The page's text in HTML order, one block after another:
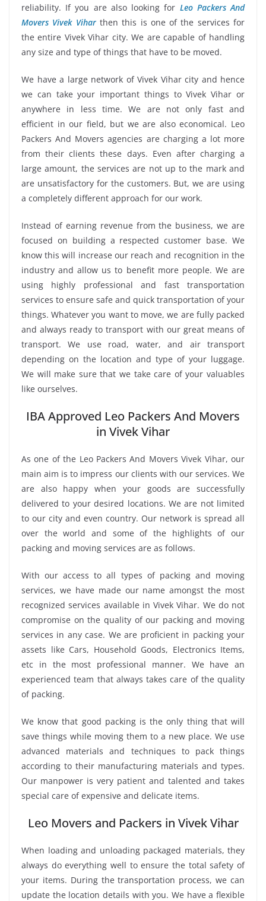
reliability. If you are also looking for Leo Packers And
Movers Vivek Viharthen this is one of the services for
the entire Vivek Vihar city. We are capable of handling
any size and type of things that have to be moved.
We have a large network of Vivek Vihar city and hence
we can take your important things to Vivek Vihar or
anywhere in less time. We are not only fast and
efficient in our field, but we are also economical. Leo
Packers And Movers agencies are charging a lot more
from their clients these days. Even after charging a
large amount, the services are not up to the mark and
are unsatisfactory for the customers. But, we are using
a completely different approach for our work.
Instead of earning revenue from the business, we are
focused on building a respected customer base. We
know this will increase our reach and recognition in the
industry and allow us to benefit more people. We are
using highly professional and fast transportation
services to ensure safe and quick transportation of your
things. Whatever you want to move, we are fully packed
and always ready to transport with our great means of
transport. We use road, water, and air transport
depending on the location and type of your luggage.
We will make sure that we take care of your valuables
like ourselves.
IBA Approved Leo Packers And Movers
in Vivek Vihar
As one of the Leo Packers And Movers Vivek Vihar, our
main aim is to impress our clients with our services. We
are also happy when your goods are successfully
delivered to your desired locations. We are not limited
to our city and even country. Our network is spread all
over the world and some of the highlights of our
packing and moving services are as follows.
With our access to all types of packing and moving
services, we have made our name amongst the most
recognized services available in Vivek Vihar. We do not
compromise on the quality of our packing and moving
services in any case. We are proficient in packing your
assets like Cars, Household Goods, Electronics Items,
etc in the most professional manner. We have an
experienced team that always takes care of the quality
of packing.
We know that good packing is the only thing that will
save things while moving them to a new place. We use
advanced materials and techniques to pack things
according to their manufacturing materials and types.
Our manpower is very patient and talented and takes
special care of expensive and delicate items.
Leo Movers and Packers in Vivek Vihar
When loading and unloading packaged materials, they
always do everything well to ensure the total safety of
your items. During the transportation process, we can
update the location details with you. We have a flexible